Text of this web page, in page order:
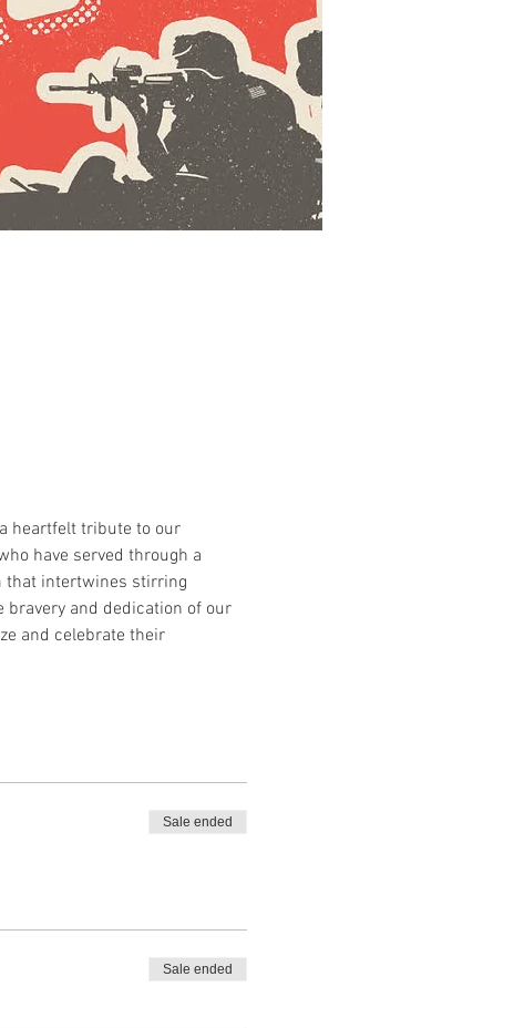
heartfelt tribute to our
have served through a
that intertwines stirring
bravery and dedication of our
and celebrate their
Sale ended
Sale ended